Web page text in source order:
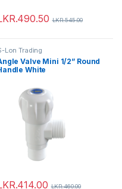
490.50 LKR.545.00
Lon Trading
Valve Mini 1/2” Round
White
414.00 LKR.460.00